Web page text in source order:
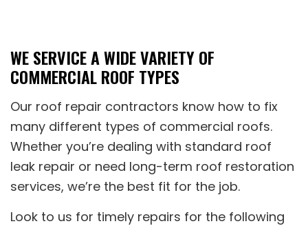
WE SERVICE A WIDE VARIETY OF
COMMERCIAL ROOF TYPES
Our roof repair contractors know how to fix
many different types of commercial roofs.
Whether you’re dealing with standard roof
leak repair or need long-term roof restoration
services, we’re the best fit for the job.
Look to us for timely repairs for the following